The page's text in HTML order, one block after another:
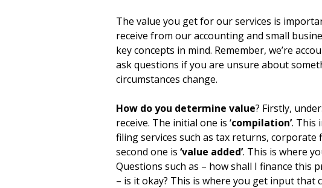
The value you get for our services is
receive from our accounting and small
key concepts in mind. Remember, we’re
ask questions if you are unsure about
circumstances change.
How do you determine value? Firstly,
receive. The initial one is ‘compilation’. This
filing services such as tax returns, corporate
second one is ‘value added’. This is where
Questions such as – how shall I finance this
– is it okay? This is where you get input that